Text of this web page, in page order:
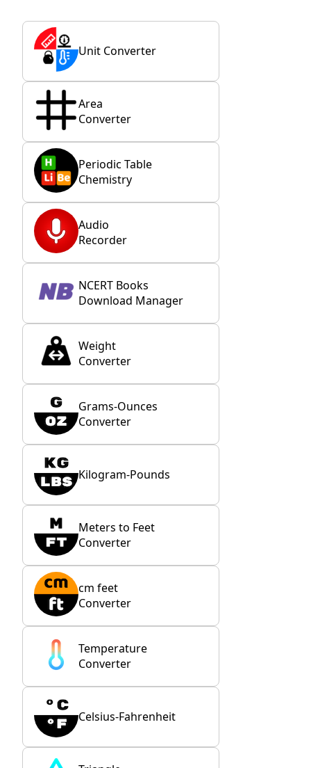
Unit Converter
Area
Converter
Periodic Table
Chemistry
Audio
Recorder
NCERT Books
Download Manager
Weight
Converter
Grams-Ounces
Converter
Kilogram-Pounds
Meters to Feet
Converter
cm feet
Converter
Temperature
Converter
Celsius-Fahrenheit